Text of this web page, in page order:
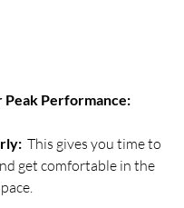
Peak Performance:
This gives you time to
get comfortable in the